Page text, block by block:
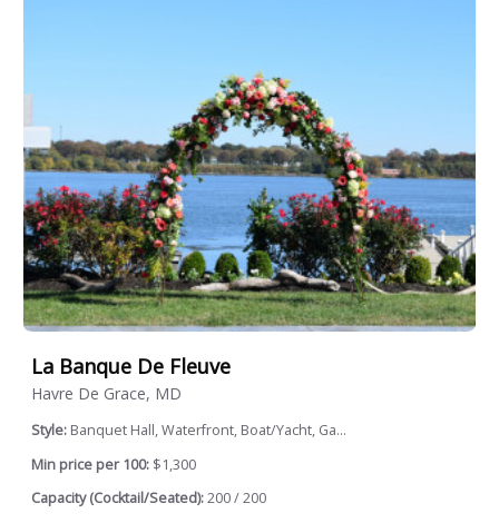
La Banque De Fleuve
Havre De Grace, MD
Style: Banquet Hall, Waterfront, Boat/Yacht, Ga...
Min price per 100: $1,300
Capacity (Cocktail/Seated):200 / 200